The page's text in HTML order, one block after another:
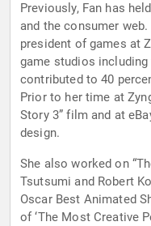
Previously, Fan has
and the consumer
president of games at
game studios
contributed to 40
Prior to her time at
Story 3” film and at
design.
She also worked on
Tsutsumi and Robert
Oscar Best Animated
of ‘The Most Creative